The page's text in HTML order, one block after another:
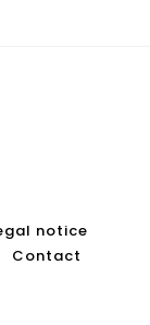
notice
Contact